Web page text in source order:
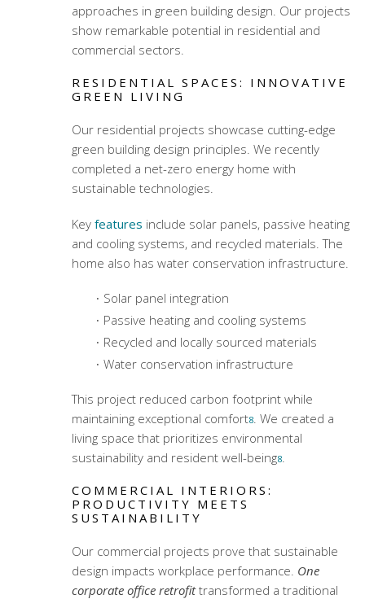
approaches in green building design . Our projects
show remarkable potential in residential and
commercial sectors.
RESIDENTIAL SPACES: INNOVATIVE
GREEN LIVING
Our residential projects showcase cutting-edge
green building design principles. We recently
completed a net-zero energy home with
sustainable technologies.
Key features include solar panels, passive heating
and cooling systems, and recycled materials. The
home also has water conservation infrastructure.
Solar panel integration
Passive heating and cooling systems
Recycled and locally sourced materials
Water conservation infrastructure
This project reduced carbon footprint while
maintaining exceptional comfort8. We created a
living space that prioritizes environmental
sustainability and resident well-being8.
COMMERCIAL INTERIORS:
PRODUCTIVITY MEETS
SUSTAINABILITY
Our commercial projects prove that sustainable
design impacts workplace performance. One
corporate office retrofittransformed a traditional